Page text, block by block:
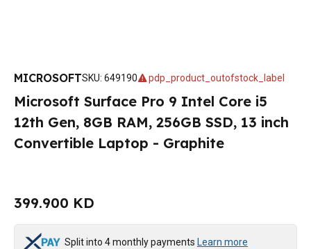
MICROSOFTSKU: 649190 pdp_product_outofstock_label
Microsoft Surface Pro 9 Intel Core i5
12th Gen, 8GB RAM, 256GB SSD, 13 inch
Convertible Laptop - Graphite
399.900 KD
Split into 4 monthly payments Learn more